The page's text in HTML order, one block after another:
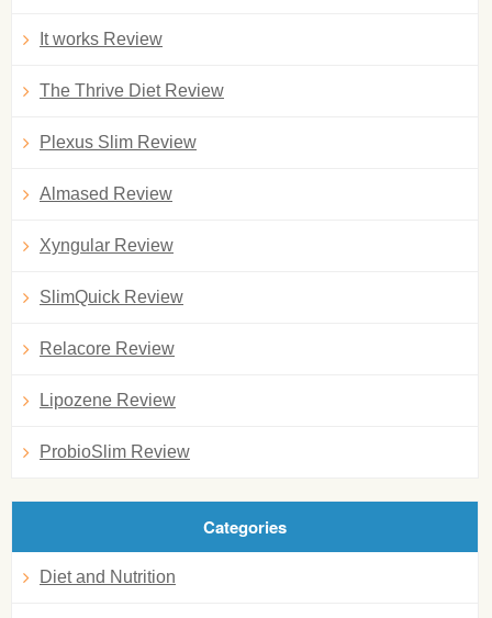
It works Review
The Thrive Diet Review
Plexus Slim Review
Almased Review
Xyngular Review
SlimQuick Review
Relacore Review
Lipozene Review
ProbioSlim Review
Categories
Diet and Nutrition